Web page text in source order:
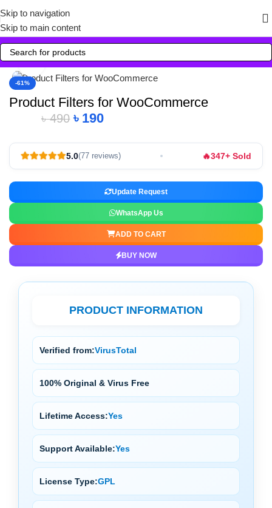
Skip to navigation
Skip to main content
-61%
Click to enlarge
Product Filters for WooCommerce
৳490 ৳ 190
5.0(77 reviews) 🔥347+ Sold
Update Request
WhatsApp Us
ADD TO CART
BUY NOW
PRODUCT INFORMATION
Verified from:VirusTotal
100% Original & Virus Free
Lifetime Access:Yes
Support Available:Yes
License Type:GPL